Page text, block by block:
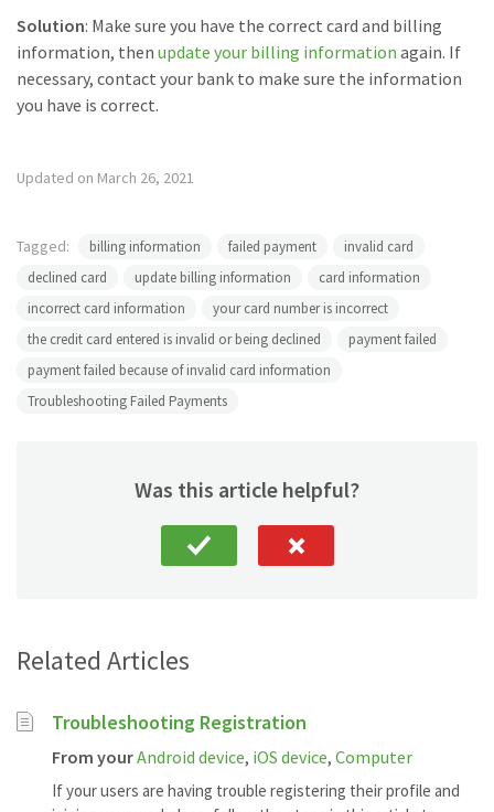
Solution: Make sure you have the correct card and billing
information, then update your billing information again. If
necessary, contact your bank to make sure the information
you have is correct.
Updated on March 26, 2021
Tagged: billing information failed payment
invalid card
declined card
update billing information
card information
incorrect card information
your card number is incorrect
the credit card entered is invalid or being declined
payment failed
payment failed because of invalid card information
Troubleshooting Failed Payments
Was this article helpful?
Related Articles
Troubleshooting Registration
From yourAndroid device, iOS device, Computer
If your users are having trouble registering their profile and